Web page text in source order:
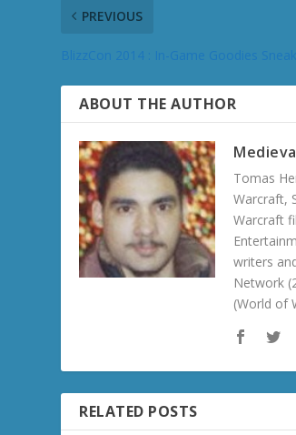
PREVIOUS
ABOUT THE AUTHOR
Tomas
Warcraft,
Warcraft
writers
Network
(World of
RELATED POSTS